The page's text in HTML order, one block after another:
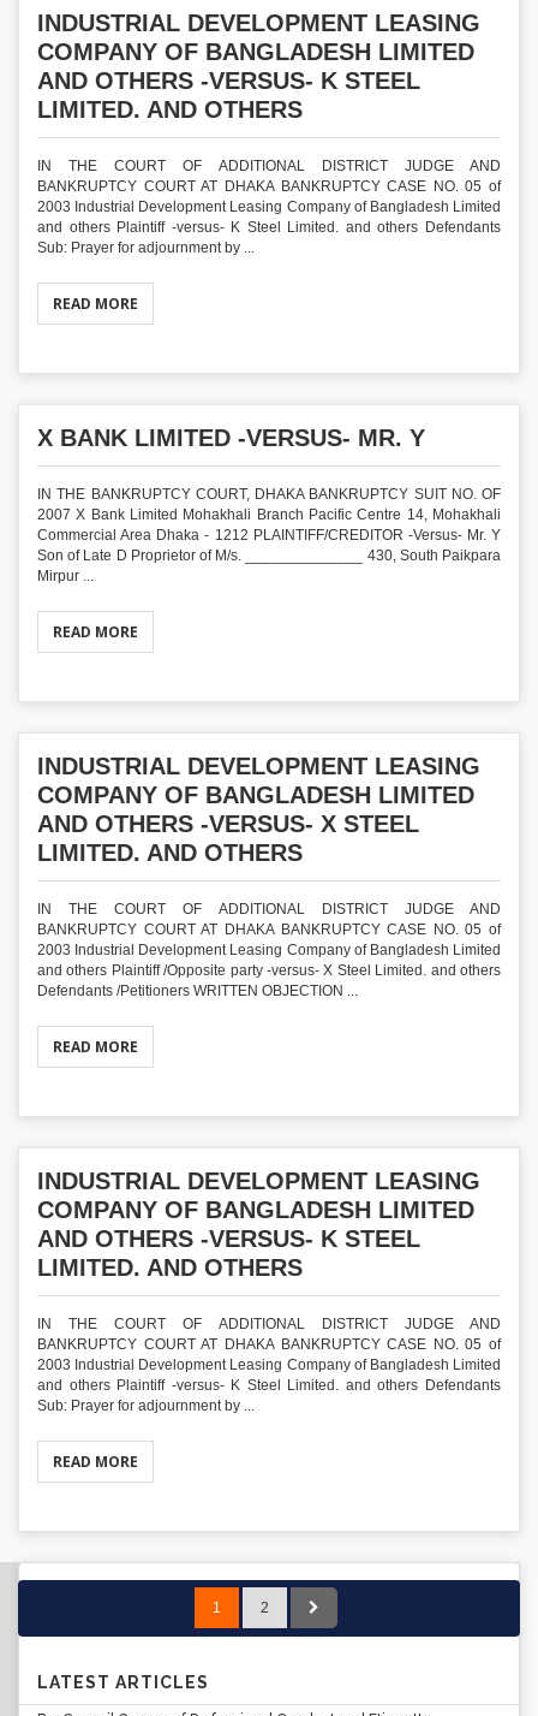
INDUSTRIAL DEVELOPMENT LEASING
COMPANY OF BANGLADESH LIMITED
AND OTHERS -VERSUS- K STEEL
LIMITED. AND OTHERS
IN THE COURT OF ADDITIONAL DISTRICT JUDGE AND
BANKRUPTCY COURT AT DHAKA BANKRUPTCY CASE NO. 05 of
2003 Industrial Development Leasing Company of Bangladesh Limited
and others Plaintiff -versus- K Steel Limited. and others Defendants
Sub: Prayer for adjournment by ...
READ MORE
X BANK LIMITED -VERSUS- MR. Y
IN THE BANKRUPTCY COURT, DHAKA BANKRUPTCY SUIT NO. OF
2007 X Bank Limited Mohakhali Branch Pacific Centre 14, Mohakhali
Commercial Area Dhaka - 1212 PLAINTIFF/CREDITOR -Versus- Mr. Y
Son of Late D Proprietor of M/s. ______________ 430, South Paikpara
Mirpur ...
READ MORE
INDUSTRIAL DEVELOPMENT LEASING
COMPANY OF BANGLADESH LIMITED
AND OTHERS -VERSUS- X STEEL
LIMITED. AND OTHERS
IN THE COURT OF ADDITIONAL DISTRICT JUDGE AND
BANKRUPTCY COURT AT DHAKA BANKRUPTCY CASE NO. 05 of
2003 Industrial Development Leasing Company of Bangladesh Limited
and others Plaintiff /Opposite party -versus- X Steel Limited. and others
Defendants /Petitioners WRITTEN OBJECTION ...
READ MORE
INDUSTRIAL DEVELOPMENT LEASING
COMPANY OF BANGLADESH LIMITED
AND OTHERS -VERSUS- K STEEL
LIMITED. AND OTHERS
IN THE COURT OF ADDITIONAL DISTRICT JUDGE AND
BANKRUPTCY COURT AT DHAKA BANKRUPTCY CASE NO. 05 of
2003 Industrial Development Leasing Company of Bangladesh Limited
and others Plaintiff -versus- K Steel Limited. and others Defendants
Sub: Prayer for adjournment by ...
READ MORE
1 2
LATEST ARTICLES